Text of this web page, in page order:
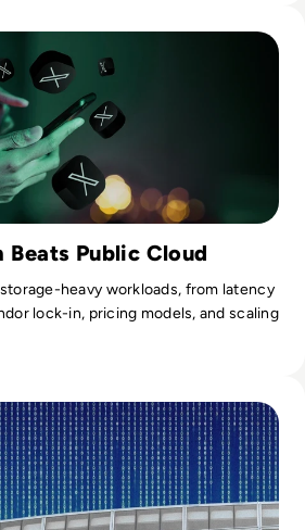
Beats Public Cloud
heavy workloads, from latency
lock-in, pricing models, and scaling